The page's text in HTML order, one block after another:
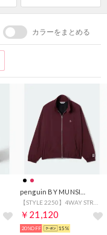
カラーをまとめる
￥21,120
20%OFF 15%